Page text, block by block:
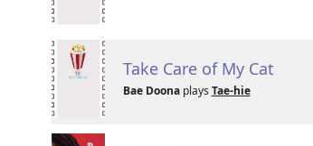
Take Care of My Cat
Bae Doonaplays Tae-hie